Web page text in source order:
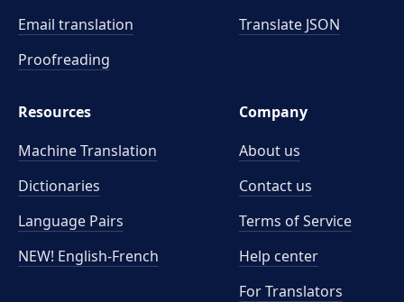
Email translation
Proofreading
Translate JSON
Resources
Machine Translation
Dictionaries
Language Pairs
NEW! English-French
Company
About us
Contact us
Terms of Service
Help center
For Translators